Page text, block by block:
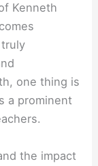
Kenneth
one thing is
a prominent
the impact